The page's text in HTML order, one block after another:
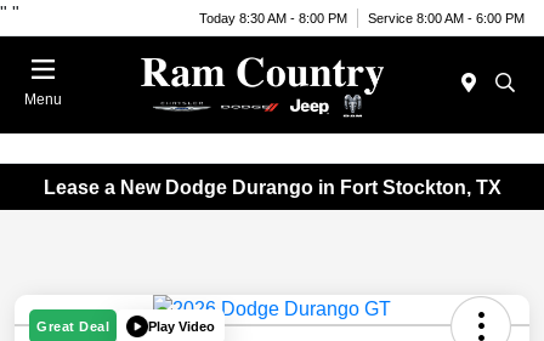
" " Today 8:30 AM - 8:00 PM Service 8:00 AM - 6:00 PM
Menu
Lease a New Dodge Durango in Fort Stockton, TX
Great Deal Play Video